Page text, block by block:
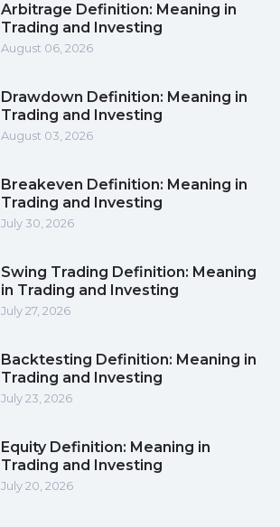
Arbitrage Definition: Meaning in
Trading and Investing
August 06, 2026
Drawdown Definition: Meaning in
Trading and Investing
August 03, 2026
Breakeven Definition: Meaning in
Trading and Investing
July 30, 2026
Swing Trading Definition: Meaning
in Trading and Investing
July 27, 2026
Backtesting Definition: Meaning in
Trading and Investing
July 23, 2026
Equity Definition: Meaning in
Trading and Investing
July 20, 2026